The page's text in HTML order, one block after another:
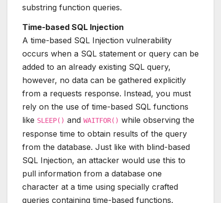
substring function queries.
Time-based SQL Injection
A time-based SQL Injection vulnerability
occurs when a SQL statement or query can be
added to an already existing SQL query,
however, no data can be gathered explicitly
from a requests response. Instead, you must
rely on the use of time-based SQL functions
like SLEEP() and WAITFOR() while observing the
response time to obtain results of the query
from the database. Just like with blind-based
SQL Injection, an attacker would use this to
pull information from a database one
character at a time using specially crafted
queries containing time-based functions.